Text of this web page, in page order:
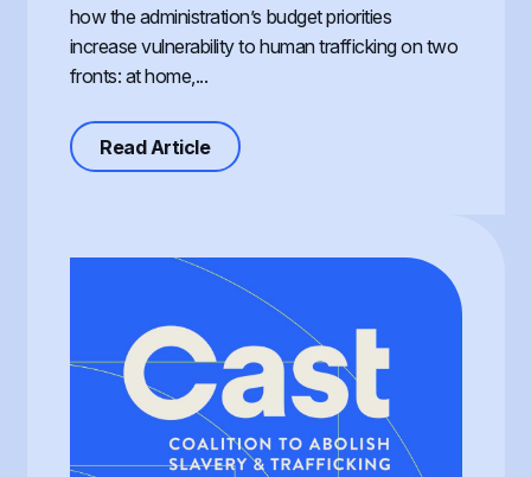
how the administration’s budget priorities
increase vulnerability to human trafficking on two
fronts: at home,...
Read Articleabout Defunding Survival to Fund